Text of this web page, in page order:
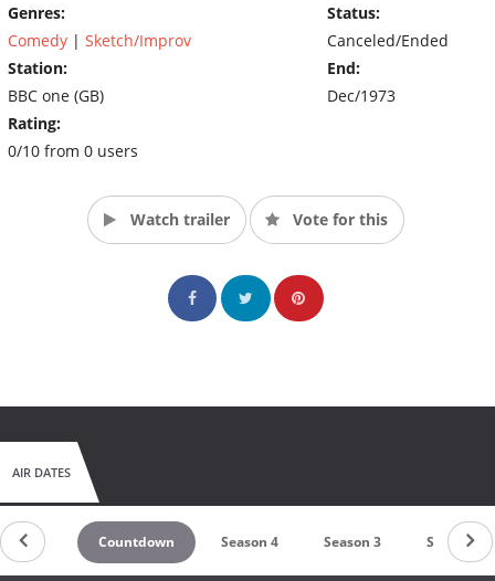
Genres:
Comedy | Sketch/Improv
Station:
BBC one (GB)
Rating:
0/10 from 0 users
Status:
Canceled/Ended
End:
Dec/1973
Watch trailer Vote for this
AIR DATES
Countdown Season 4 Season 3 Season 2